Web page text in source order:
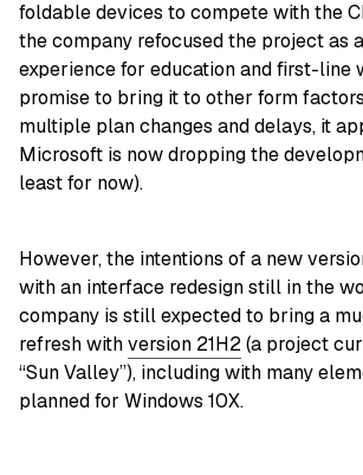
foldable devices to compete with the
the company refocused the project as
experience for education and first-line
promise to bring it to other form
multiple plan changes and delays, it
Microsoft is now dropping the
least for now).
However, the intentions of a new
with an interface redesign still in the
company is still expected to bring a
refresh withversion 21H2(a project
“Sun Valley”), including with many
planned for Windows 10X.